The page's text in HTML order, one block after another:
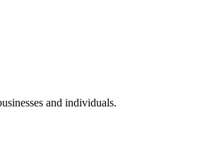
and individuals.